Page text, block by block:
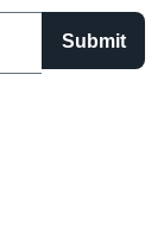
Submit